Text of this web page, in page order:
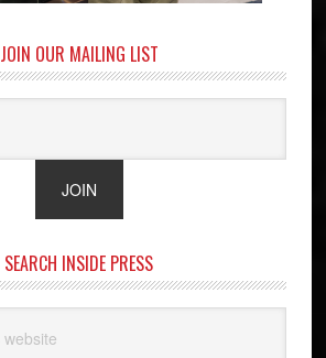
JOIN OUR MAILING LIST
SEARCH INSIDE PRESS